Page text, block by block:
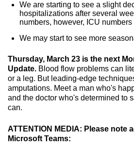
We are starting to see a slight
hospitalizations after several
numbers, however, ICU
We may start to see more
Thursday, March 23 is the next
Update. Blood flow problems can
or a leg. But leading-edge
amputations. Meet a man who's
and the doctor who's determined to
can.
ATTENTION MEDIA: Please note
Microsoft Teams: